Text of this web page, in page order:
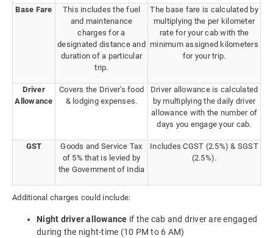
Base Fare
This includes the fuel
and maintenance
charges for a
designated distance and
duration of a particular
trip.
The base fare is calculated by
multiplying the per kilometer
rate for your cab with the
minimum assigned kilometers
for your trip.
Driver
Allowance
Covers the Driver's food
& lodging expenses.
Driver allowance is calculated
by multiplying the daily driver
allowance with the number of
days you engage your cab.
GST
Goods and Service Tax
of 5% that is levied by
the Government of India
Includes CGST (2.5%) & SGST
(2.5%).
Additional charges could include:
Night driver allowance if the cab and driver are engaged
during the night-time (10 PM to 6 AM)